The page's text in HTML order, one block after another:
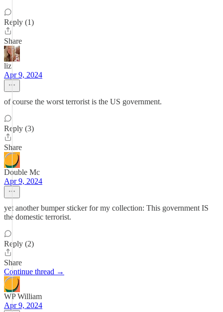
Reply (1)
Share
liz
Apr 9, 2024
of course the worst terrorist is the US government.
Reply (3)
Share
Double Mc
Apr 9, 2024
yet another bumper sticker for my collection: This government IS
the domestic terrorist.
Reply (2)
Share
Continue thread →
WP William
Apr 9, 2024